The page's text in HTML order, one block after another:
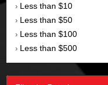
› Less than $10
› Less than $50
› Less than $100
› Less than $500